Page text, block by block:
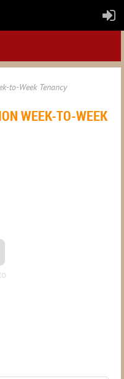
to-Week Tenancy
WEEK-TO-WEEK